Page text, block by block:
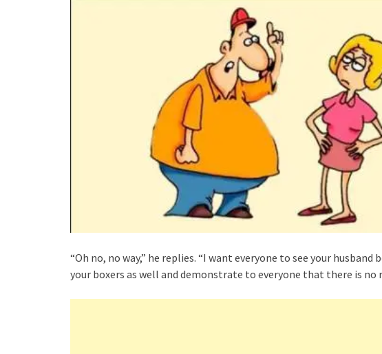
“Oh no, no way,” he replies. “I want everyone to see your
your boxers as well and demonstrate to everyone that there is no